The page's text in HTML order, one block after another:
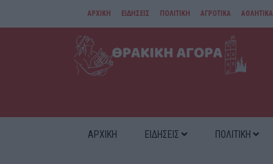
ΑΡΧΙΚΗ ΕΙΔΗΣΕΙΣ ΠΟΛΙΤΙΚΗ ΑΓΡΟΤΙΚΑ ΑΘΛΗΤΙΚΑ
ΑΜΘ
ΑΡΧΙΚΗ ΕΙΔΗΣΕΙΣ ΠΟΛΙΤΙΚΗ